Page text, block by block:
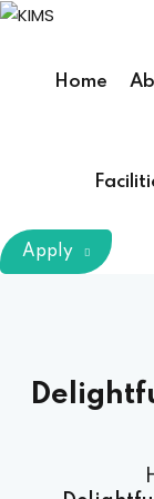
Home
(Pharm D)
Apply